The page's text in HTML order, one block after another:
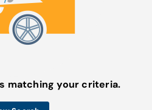
matching your criteria.